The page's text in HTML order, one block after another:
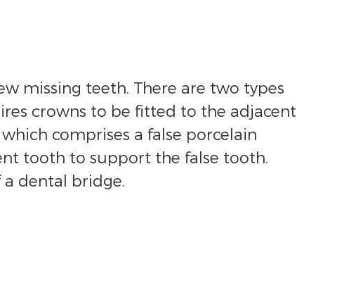
missing teeth. There are two types
crowns to be fitted to the adjacent
comprises a false porcelain
tooth to support the false tooth.
dental bridge.